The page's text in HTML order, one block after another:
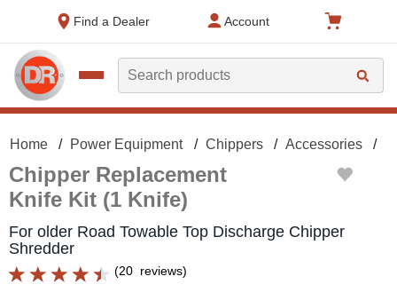
Find a Dealer
Account
Search
Home Power Equipment Chippers Accessories
Chipper Replacement
Knife Kit (1 Knife)
For older Road Towable Top Discharge Chipper
Shredder
(20 reviews)